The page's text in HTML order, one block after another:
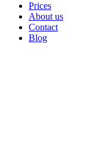
Prices
About us
Contact
Blog